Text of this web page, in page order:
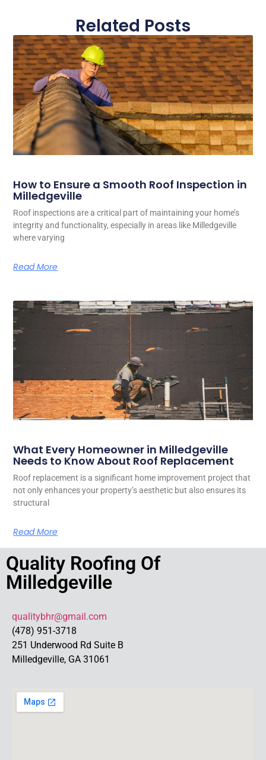
Related Posts
How to Ensure a Smooth Roof Inspection in
Milledgeville
Roof inspections are a critical part of maintaining your home’s
integrity and functionality, especially in areas like Milledgeville
where varying
Read More
What Every Homeowner in Milledgeville
Needs to Know About Roof Replacement
Roof replacement is a significant home improvement project that
not only enhances your property’s aesthetic but also ensures its
structural
Read More
Quality Roofing Of
Milledgeville
qualitybhr@gmail.com
(478) 951-3718
251 Underwood Rd Suite B
Milledgeville, GA 31061